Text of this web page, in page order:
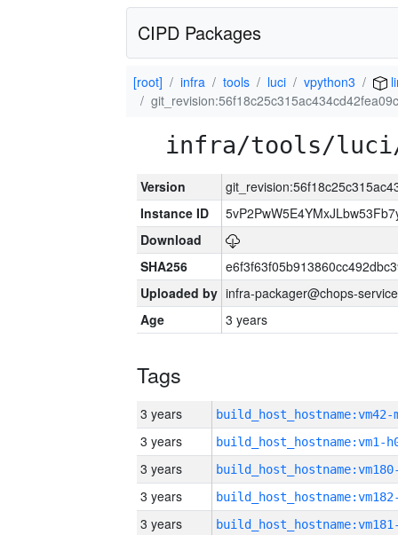
CIPD Packages
[root] infra tools luci vpython3
infra/tools/luci/
Version
Instance ID
Download
SHA256
Uploaded by infra-packager@chops-
Age
3 years
Tags
3 years build_host_hostname:vm42-
3 years build_host_hostname:vm1-
3 years
3 years
3 years